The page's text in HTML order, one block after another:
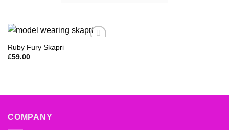
Ruby Fury Skapri
£59.00
COMPANY